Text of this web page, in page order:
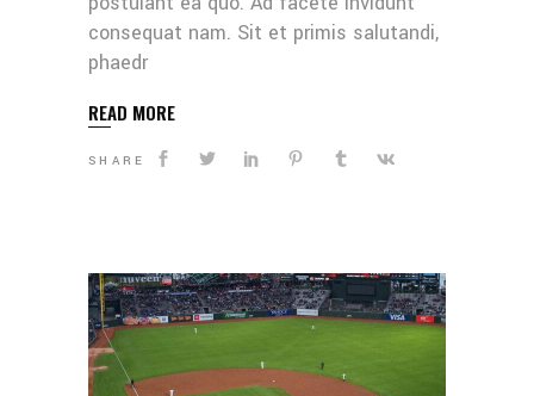
consequat nam. Sit et primis salutandi,
phaedr
READ MORE
SHARE